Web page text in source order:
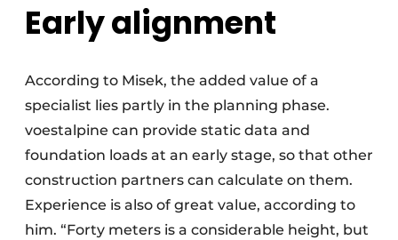
Early alignment
According to Misek, the added value of a
specialist lies partly in the planning phase.
voestalpine can provide static data and
foundation loads at an early stage, so that other
construction partners can calculate on them.
Experience is also of great value, according to
him. “Forty meters is a considerable height, but